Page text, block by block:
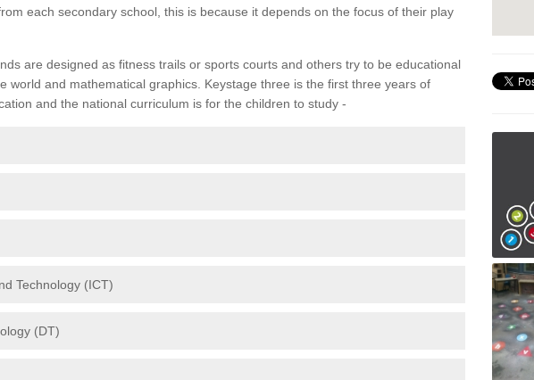
each secondary school, this is because it depends on the focus of their play
are designed as fitness trails or sports courts and others try to be educational
world and mathematical graphics. Keystage three is the first three years of
and the national curriculum is for the children to study -
Technology (ICT)
(DT)